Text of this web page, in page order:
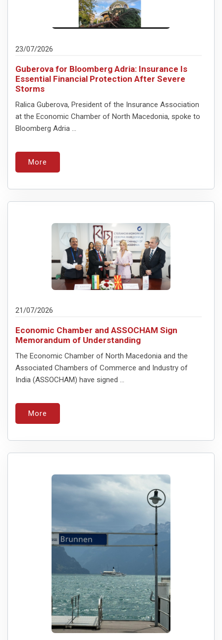
23/07/2026
Guberova for Bloomberg Adria: Insurance Is
Essential Financial Protection After Severe
Storms
Ralica Guberova, President of the Insurance Association
at the Economic Chamber of North Macedonia, spoke to
Bloomberg Adria ...
More
21/07/2026
Economic Chamber and ASSOCHAM Sign
Memorandum of Understanding
The Economic Chamber of North Macedonia and the
Associated Chambers of Commerce and Industry of
India (ASSOCHAM) have signed ...
More